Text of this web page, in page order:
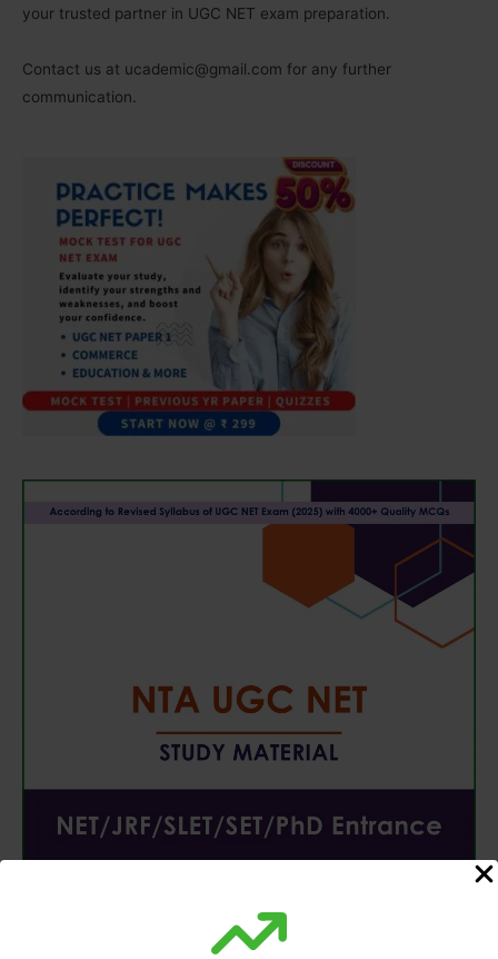
your trusted partner in UGC NET exam preparation.
Contact us at ucademic@gmail.com for any further
communication.